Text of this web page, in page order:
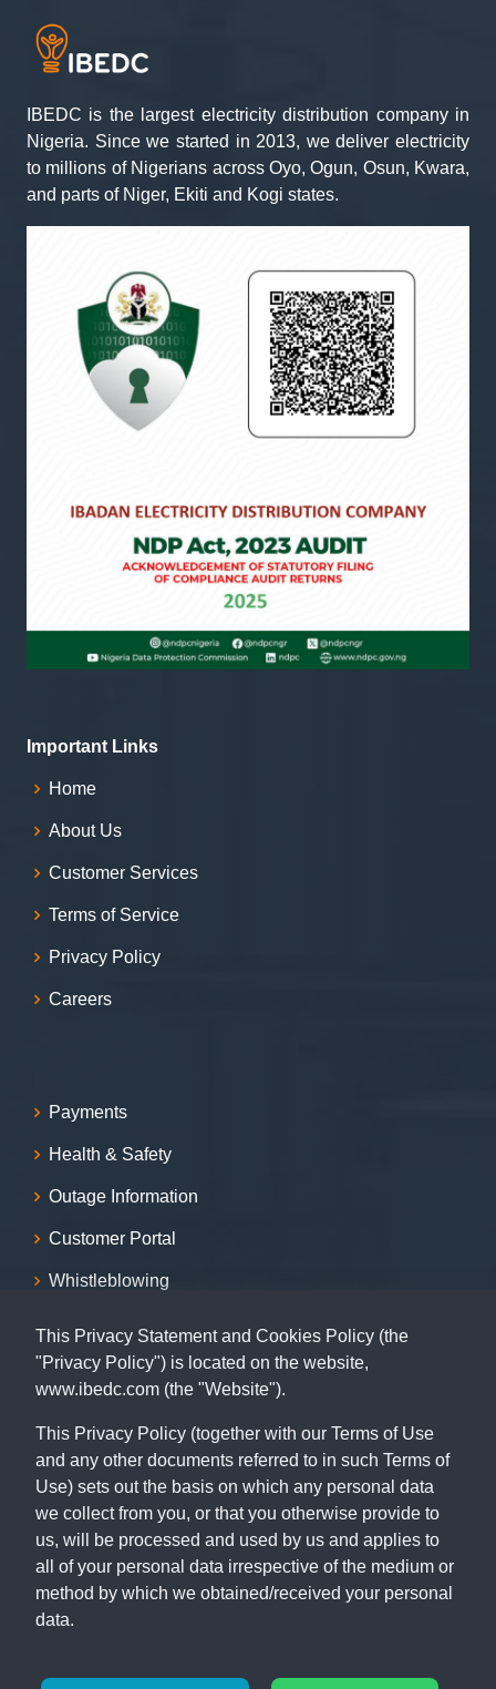
IBEDC is the largest electricity distribution company in
Nigeria. Since we started in 2013, we deliver electricity
to millions of Nigerians across Oyo, Ogun, Osun, Kwara,
and parts of Niger, Ekiti and Kogi states.
Important Links
Home
About Us
Customer Services
Terms of Service
Privacy Policy
Careers
Payments
Health & Safety
Outage Information
Customer Portal
Whistleblowing
Contact
07001239999, 09155009999, 08055009999, 09062029009,
09062039009
Capital Building, 115 MKO Abiola Way (former Ring Road),
Ibadan, Oyo State.
This Privacy Statement and Cookies Policy (the
"Privacy Policy") is located on the website,
www.ibedc.com (the "Website").
This Privacy Policy (together with our Terms of Use
and any other documents referred to in such Terms of
Use) sets out the basis on which any personal data
we collect from you, or that you otherwise provide to
us, will be processed and used by us and applies to
all of your personal data irrespective of the medium or
method by which we obtained/received your personal
data.